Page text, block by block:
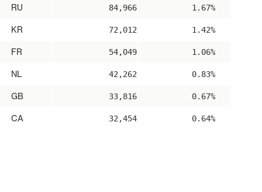
RU 84,966 1.67%
KR 72,012 1.42%
FR 54,049 1.06%
NL 42,262 0.83%
GB 33,816 0.67%
CA 32,454 0.64%